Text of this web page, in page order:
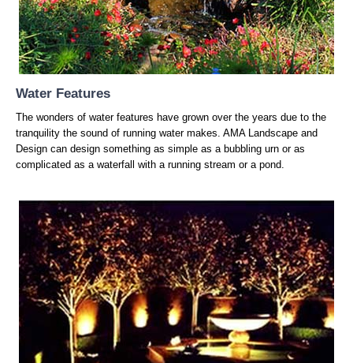
Water Features
The wonders of water features have grown over the years due to the
tranquility the sound of running water makes. AMA Landscape and
Design can design something as simple as a bubbling urn or as
complicated as a waterfall with a running stream or a pond.